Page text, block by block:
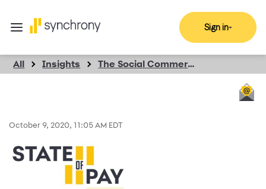
Sign in
All Insights The Social Commerce Journey
October 9, 2020, 11:05 AM EDT